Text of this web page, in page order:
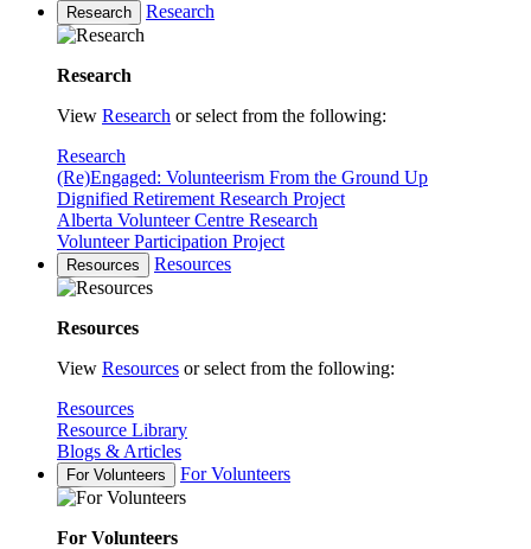
Research Research
Research
View Research or select from the following:
Research
(Re)Engaged: Volunteerism From the Ground Up
Dignified Retirement Research Project
Alberta Volunteer Centre Research
Volunteer Participation Project
Resources Resources
Resources
View Resources or select from the following:
Resources
Resource Library
Blogs & Articles
For Volunteers For Volunteers
For Volunteers